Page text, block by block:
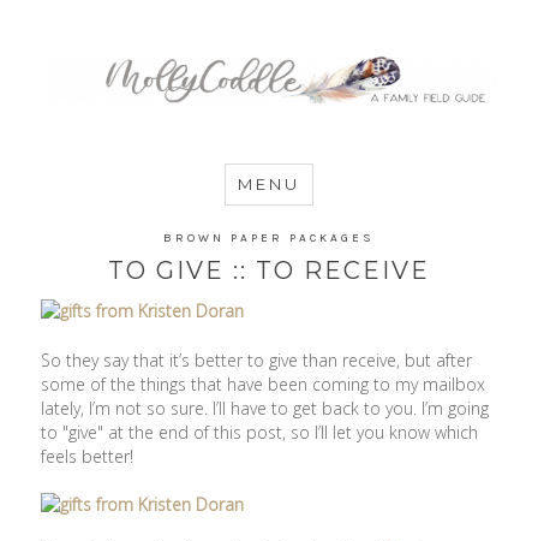
MommyCoddle
MENU
BROWN PAPER PACKAGES
TO GIVE :: TO RECEIVE
So they say that it’s better to give than receive, but after
some of the things that have been coming to my mailbox
lately, I’m not so sure. I’ll have to get back to you. I’m going
to "give" at the end of this post, so I’ll let you know which
feels better!